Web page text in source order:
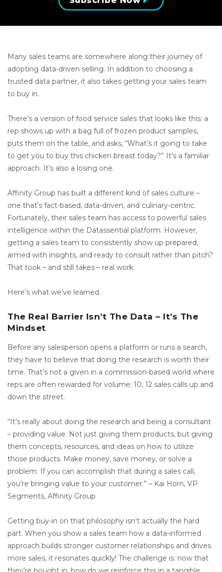
Many sales teams are somewhere along their journey of
adopting data-driven selling. In addition to choosing a
trusted data partner, it also takes getting your sales team
to buy in.
There’s a version of food service sales that looks like this: a
rep shows up with a bag full of frozen product samples,
puts them on the table, and asks, “What’s it going to take
to get you to buy this chicken breast today?” It’s a familiar
approach. It’s also a losing one.
Affinity Group has built a different kind of sales culture –
one that’s fact-based, data-driven, and culinary-centric.
Fortunately, their sales team has access to powerful sales
intelligence within the Datassential platform. However,
getting a sales team to consistently show up prepared,
armed with insights, and ready to consult rather than pitch?
That took – and still takes – real work.
Here’s what we’ve learned.
The Real Barrier Isn’t The Data – It’s The
Mindset
Before any salesperson opens a platform or runs a search,
they have to believe that doing the research is worth their
time. That’s not a given in a commission-based world where
reps are often rewarded for volume: 10, 12 sales calls up and
down the street.
“It’s really about doing the research and being a consultant
– providing value. Not just giving them products, but giving
them concepts, resources, and ideas on how to utilize
those products. Make money, save money, or solve a
problem. If you can accomplish that during a sales call,
you’re bringing value to your customer.” – Kai Horn, VP
Segments, Affinity Group
Getting buy-in on that philosophy isn’t actually the hard
part. When you show a sales team how a data-informed
approach builds stronger customer relationships and drives
more sales, it resonates quickly! The challenge is: now that